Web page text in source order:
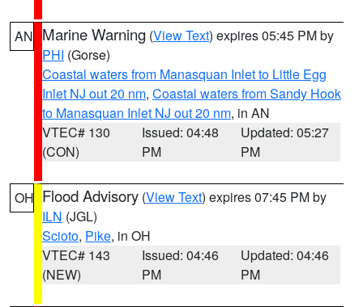
AN Marine Warning (View Text) expires 05:45 PM by
PHI (Gorse)
Coastal waters from Manasquan Inlet to Little Egg
Inlet NJ out 20 nm, Coastal waters from Sandy Hook
to Manasquan Inlet NJ out 20 nm, in AN
VTEC# 130
(CON)
Issued: 04:48
PM
Updated: 05:27
PM
OH Flood Advisory (View Text) expires 07:45 PM by
ILN (JGL)
Scioto, Pike, in OH
VTEC# 143
(NEW)
Issued: 04:46
PM
Updated: 04:46
PM